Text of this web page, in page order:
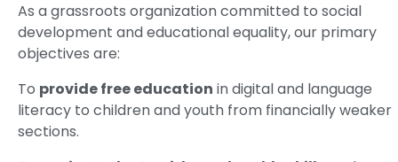
As a grassroots organization committed to social
development and educational equality, our primary
objectives are:
To provide free education in digital and language
literacy to children and youth from financially weaker
sections.